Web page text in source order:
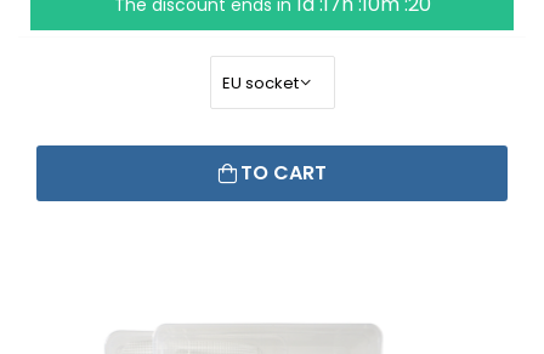
The discount ends in
TO CART